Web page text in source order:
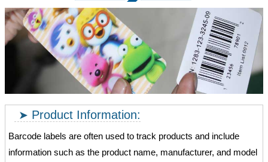
Product Information:
Barcode labels are often used to track products and include
information such as the product name, manufacturer, and model